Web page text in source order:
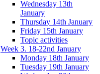
Wednesday 13th
January
Thursday 14th January
Friday 15th January
Topic activities
Week 3. 18-22nd January
Monday 18th January
Tuesday 19th January